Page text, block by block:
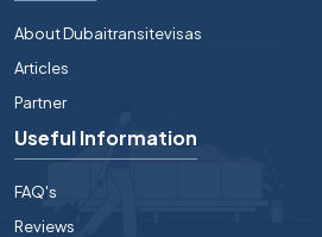
About Dubaitransitevisas
Articles
Partner
Useful Information
FAQ's
Reviews